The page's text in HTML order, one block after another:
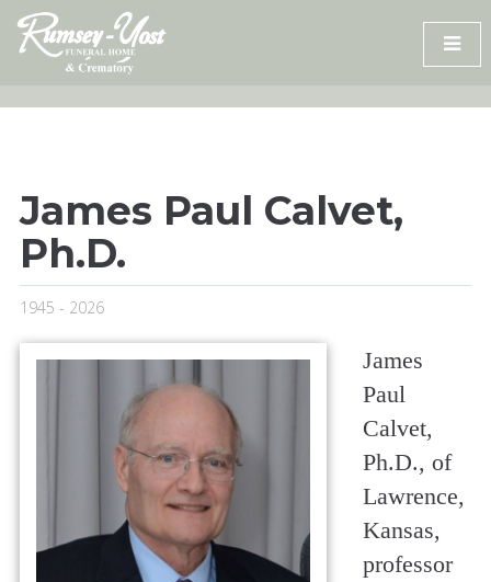
Skip
content
James Paul Calvet,
Ph.D.
1945 - 2026
James
Paul
Calvet,
Ph.D., of
Lawrence,
Kansas,
professor